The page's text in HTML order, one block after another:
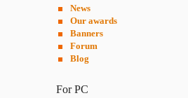
News
Our awards
Banners
Forum
Blog
For PC